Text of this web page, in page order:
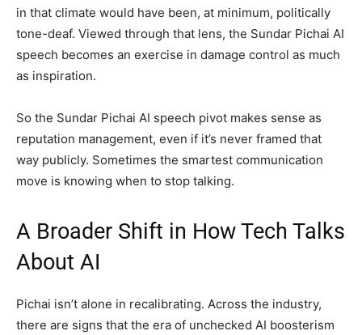
in that climate would have been, at minimum, politically
tone-deaf. Viewed through that lens, the Sundar Pichai AI
speech becomes an exercise in damage control as much
as inspiration.
So the Sundar Pichai AI speech pivot makes sense as
reputation management, even if it’s never framed that
way publicly. Sometimes the smartest communication
move is knowing when to stop talking.
A Broader Shift in How Tech Talks
About AI
Pichai isn’t alone in recalibrating. Across the industry,
there are signs that the era of unchecked AI boosterism